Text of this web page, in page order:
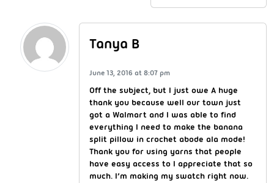
Tanya B
June 13, 2016 at 8:07 pm
Off the subject, but I just owe A huge
thank you because well our town just
got a Walmart and I was able to find
everything I need to make the banana
split pillow in crochet abode ala mode!
Thank you for using yarns that people
have easy access to I appreciate that so
much. I’m making my swatch right now.